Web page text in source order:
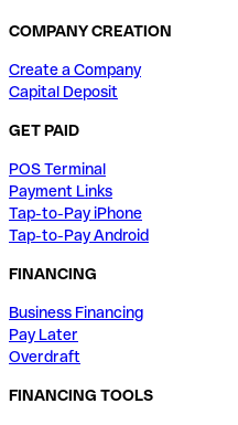
COMPANY CREATION
Create a Company
Capital Deposit
GET PAID
POS Terminal
Payment Links
Tap-to-Pay iPhone
Tap-to-Pay Android
FINANCING
Business Financing
Pay Later
Overdraft
FINANCING TOOLS